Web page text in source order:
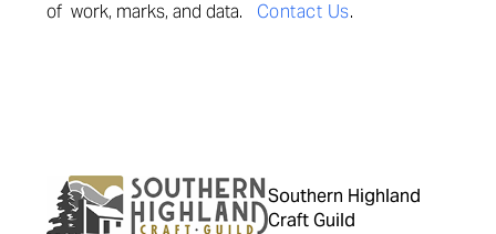
of work, marks, and data.
Contact Us.
Southern Highland
Craft Guild